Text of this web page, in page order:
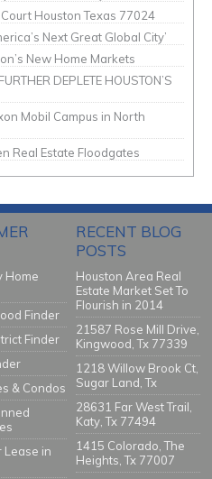
Houston Texas 77024
Next Great Global City’
New Home Markets
DEPLETE HOUSTON’S
Mobil Campus in North
Real Estate Floodgates
Home
Finder
Finder
& Condos
Lease in
RECENT BLOG
POSTS
Houston Area Real
Estate Market Set To
Flourish in 2014
21587 Rose Mill Drive,
Kingwood, Tx 77339
1218 Willow Brook Ct,
Sugar Land, Tx
28631 Far West Trail,
Katy, Tx 77494
1415 Colorado, The
Heights, Tx 77007